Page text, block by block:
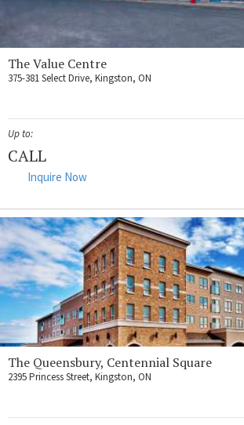
The Value Centre
375-381 Select Drive, Kingston, ON
Up to:
CALL
Inquire Now
The Queensbury, Centennial Square
2395 Princess Street, Kingston, ON